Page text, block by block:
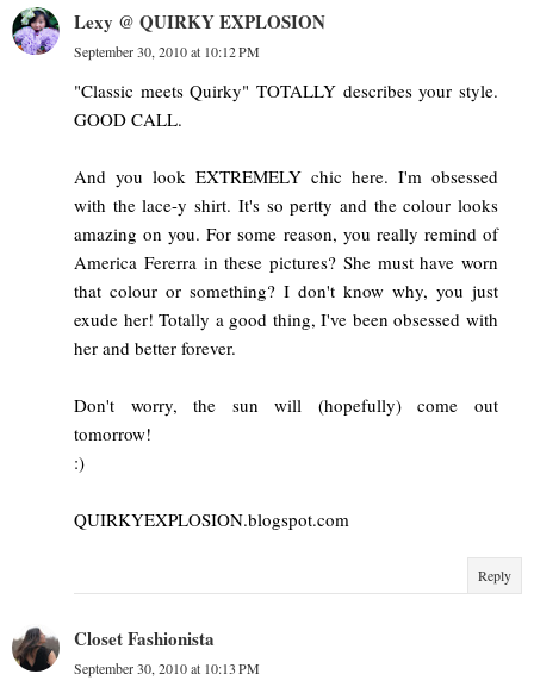
Lexy @ QUIRKY EXPLOSION
September 30, 2010 at 10:12 PM
"Classic meets Quirky" TOTALLY describes your style.
GOOD CALL.
And you look EXTREMELY chic here. I'm obsessed
with the lace-y shirt. It's so pertty and the colour looks
amazing on you. For some reason, you really remind of
America Fererra in these pictures? She must have worn
that colour or something? I don't know why, you just
exude her! Totally a good thing, I've been obsessed with
her and better forever.
Don't worry, the sun will (hopefully) come out
tomorrow!
:)
QUIRKYEXPLOSION.blogspot.com
Reply
Closet Fashionista
September 30, 2010 at 10:13 PM